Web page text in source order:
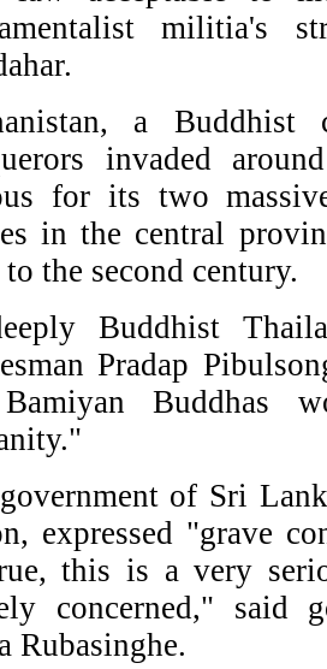
militia's
a Buddhist
invaded
for its two
in the central
the second century.
Buddhist
Pradap
Buddhas
of Sri
expressed "grave
this is a very
concerned," said
Rubasinghe.